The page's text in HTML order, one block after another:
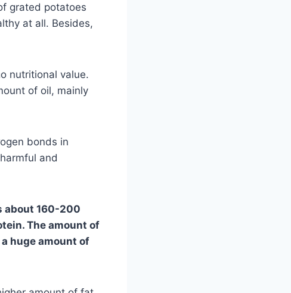
grated potatoes
at all. Besides,
nutritional value.
of oil, mainly
bonds in
and
about 160-200
The amount of
huge amount of